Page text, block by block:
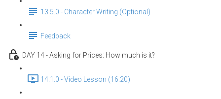
13.5.0 - Character Writing (Optional)
Feedback
DAY 14 - Asking for Prices: How much is it?
14.1.0 - Video Lesson (16:20)